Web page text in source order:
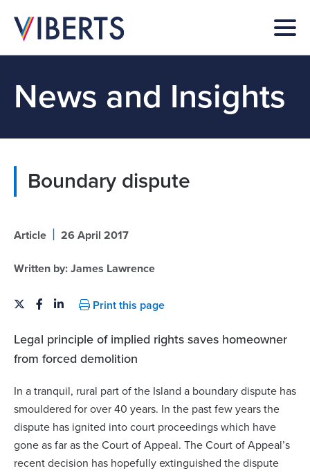
News and Insights
Boundary dispute
Article | 26 April 2017
Written by: James Lawrence
Print this page
Legal principle of implied rights saves homeowner
from forced demolition
In a tranquil, rural part of the Island a boundary dispute has
smouldered for over 40 years. In the past few years the
dispute has ignited into court proceedings which have
gone as far as the Court of Appeal. The Court of Appeal’s
recent decision has hopefully extinguished the dispute